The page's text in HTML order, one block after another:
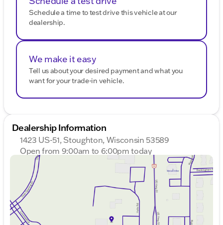
rear seat center armrest, front and rear beverage
holders, and a garage door transmitter. With its
combination of advanced electric power, luxurious
interior, and robust features, the 2026 GMC Sierra
EV is a versatile truck ready for any adventure. 🚙🔋
provided about the vehicle. Ai is new and can be
incorrect. Please verify vehicle details with the
dealership.
Schedule a time to test drive this vehicle at our
dealership.
We make it easy
Tell us about your desired payment and what you
want for your trade-in vehicle.
Dealership Information
1423 US-51, Stoughton, Wisconsin 53589
Open from 9:00am to 6:00pm today
Sunday
Closed
Monday
9:00am - 7:00pm
Tuesday
9:00am - 7:00pm
Wednesday
9:00am - 7:00pm
Thursday
9:00am - 7:00pm
9:00am - 6:00pm
Saturday
9:00am - 5:00pm